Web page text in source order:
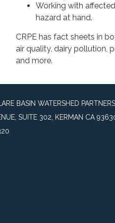
Working with
hazard at hand.
CRPE has fact sheets in
air quality, dairy pollution,
and more.
BASIN WATERSHED
SUITE 302, KERMAN CA